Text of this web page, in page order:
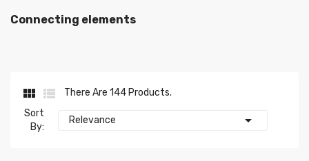
Connecting elements
 
There Are 144 Products.
Sort
By:
Relevance 